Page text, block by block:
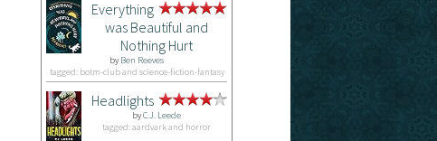
Everything
was Beautiful and
Nothing Hurt
by Ben Reeves
tagged: botm-club and science-fiction-fantasy
Headlights
byC.J. Leede
tagged: aardvark and horror